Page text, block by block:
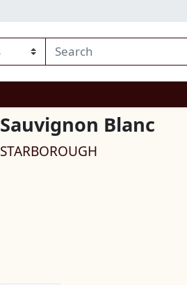
Sauvignon Blanc
STARBOROUGH